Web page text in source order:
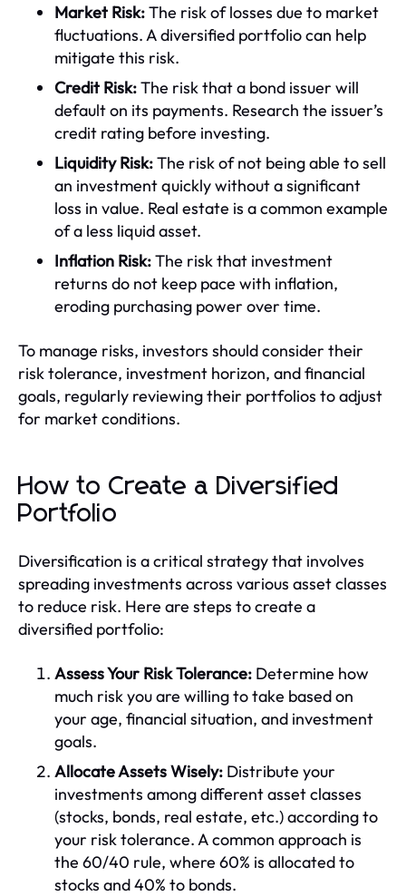
Market Risk:The risk of losses due to market
fluctuations. A diversified portfolio can help
mitigate this risk.
Credit Risk:The risk that a bond issuer will
default on its payments. Research the issuer’s
credit rating before investing.
Liquidity Risk:The risk of not being able to sell
an investment quickly without a significant
loss in value. Real estate is a common example
of a less liquid asset.
Inflation Risk:The risk that investment
returns do not keep pace with inflation,
eroding purchasing power over time.
To manage risks, investors should consider their
risk tolerance, investment horizon, and financial
goals, regularly reviewing their portfolios to adjust
for market conditions.
How to Create a Diversified
Portfolio
Diversification is a critical strategy that involves
spreading investments across various asset classes
to reduce risk. Here are steps to create a
diversified portfolio:
Assess Your Risk Tolerance: Determine how
much risk you are willing to take based on
your age, financial situation, and investment
goals.
Allocate Assets Wisely: Distribute your
investments among different asset classes
(stocks, bonds, real estate, etc.) according to
your risk tolerance. A common approach is
the 60/40 rule, where 60% is allocated to
stocks and 40% to bonds.